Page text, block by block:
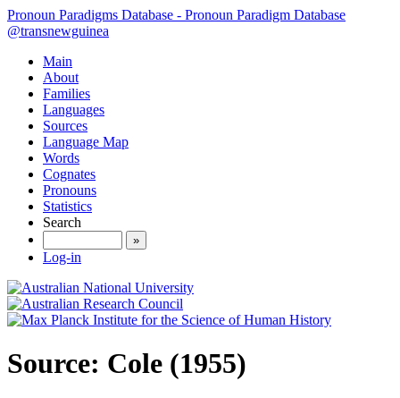
Pronoun Paradigms Database - Pronoun Paradigm Database
@transnewguinea
Main
About
Families
Languages
Sources
Language Map
Words
Cognates
Pronouns
Statistics
Search
»
Log-in
Source: Cole (1955)